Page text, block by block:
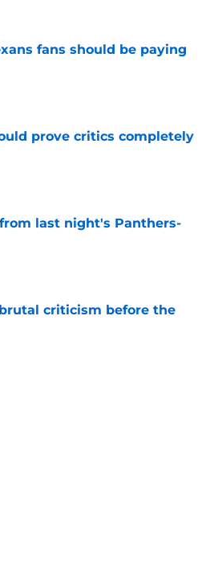
fans should be paying
prove critics completely
last night's Panthers-
criticism before the